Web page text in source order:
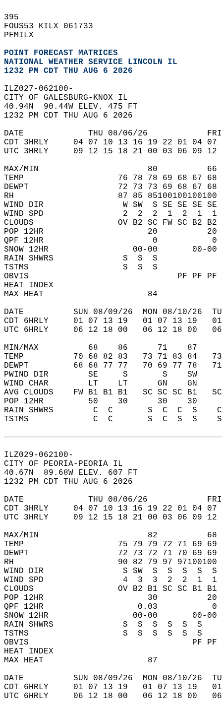
395
FOUS53 KILX 061733
PFMILX
POINT FORECAST MATRICES
NATIONAL WEATHER SERVICE LINCOLN IL
1232 PM CDT THU AUG 6 2026
ILZ027-062100-
CITY OF GALESBURG-KNOX IL
40.94N  90.44W ELEV. 475 FT
1232 PM CDT THU AUG 6 2026
DATE             THU 08/06/26
CDT 3HRLY     04 07 10 13 16 19 22 01 04
UTC 3HRLY     09 12 15 18 21 00 03 06 09
MAX/MIN                      80
TEMP                   76 78 78 69 68 67 68
DEWPT                  72 73 73 69 68 67 68
RH                     87 85 85100100100100
WIND DIR                W SW  S SE SE SE SE
WIND SPD                2  2  2  1  2  1
CLOUDS                 OV B2 SC FW SC B2 B2
POP 12HR                     20
QPF 12HR                      0
SNOW 12HR
RAIN SHWRS              S  S
TSTMS                   S  S
OBVIS
HEAT INDEX
MAX HEAT                     84
DATE          SUN 08/09/26  MON 08/10/26
CDT 6HRLY     01 07 13 19   01 07 13 19
UTC 6HRLY     06 12 18 00   06 12 18 00
MIN/MAX          68    86      71    87
TEMP          70 68 82 83   73 71 83 84
DEWPT         68 68 77 77   70 69 77 78
PWIND DIR        SE     S       S    SW
WIND CHAR        LT    LT      GN
AVG CLOUDS    FW B1 B1 B1   SC SC SC B1
POP 12HR         50    30      30    30
RAIN SHWRS        C  C       S  C  C  S
TSTMS             C  C       S  C  S  S
ILZ029-062100-
CITY OF PEORIA-PEORIA IL
40.67N  89.68W ELEV. 607 FT
1232 PM CDT THU AUG 6 2026
DATE             THU 08/06/26
CDT 3HRLY     04 07 10 13 16 19 22 01 04
UTC 3HRLY     09 12 15 18 21 00 03 06 09
MAX/MIN                      82
TEMP                   75 79 79 72 71 69 69
DEWPT                  72 73 72 71 70 69 69
RH                     90 82 79 97 97100100
WIND DIR                S SW  S  S  S  S  S SW
WIND SPD                4  3  3  2  2  1
CLOUDS                 OV B2 B1 SC SC B1 B1 SC
POP 12HR                     30
QPF 12HR                   0.03
SNOW 12HR
RAIN SHWRS              S
TSTMS                   S  S
OBVIS
HEAT INDEX
MAX HEAT                     87
DATE          SUN 08/09/26  MON 08/10/26
CDT 6HRLY     01 07 13 19   01 07 13 19
UTC 6HRLY     06 12 18 00   06 12 18 00